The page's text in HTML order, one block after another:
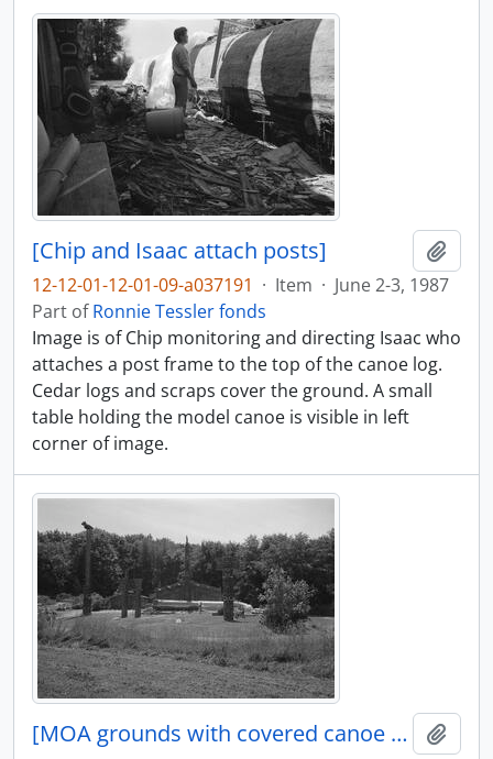
[Chip and Isaac attach posts]
12-12-01-12-01-09-a037191 · Item · June 2-3, 1987
Part ofRonnie Tessler fonds
Image is of Chip monitoring and directing Isaac who
attaches a post frame to the top of the canoe log.
Cedar logs and scraps cover the ground. A small
table holding the model canoe is visible in left
corner of image.
[MOA grounds with covered canoe log in distance]